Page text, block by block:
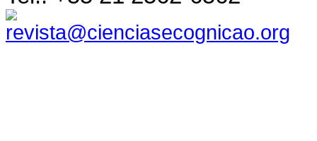
revista@cienciasecognicao.org